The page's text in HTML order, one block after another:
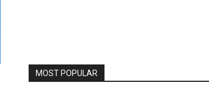
MOST POPULAR